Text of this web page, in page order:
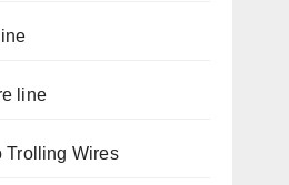
line
Trolling Wires